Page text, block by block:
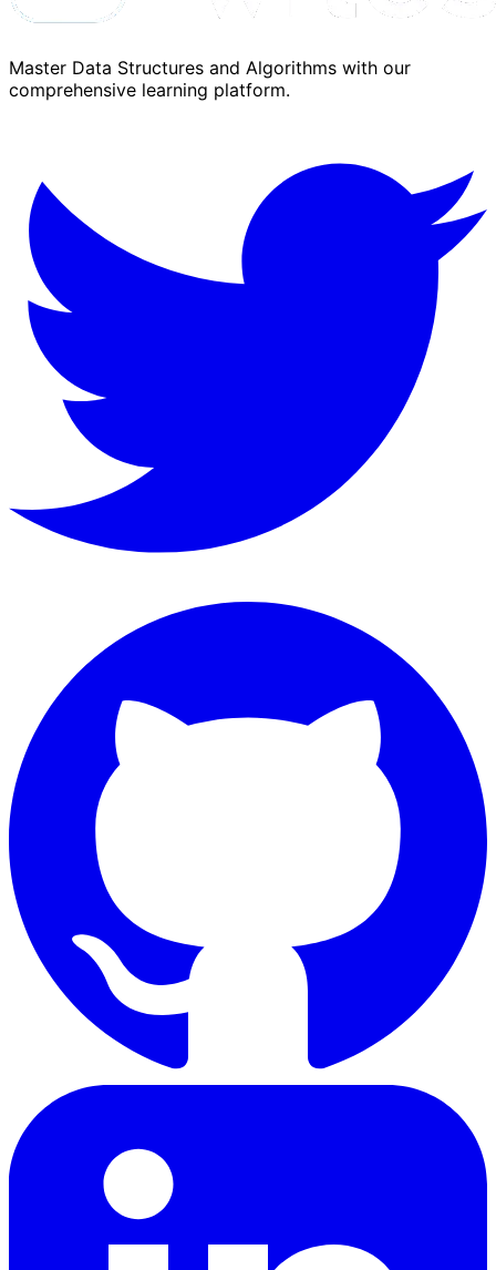
Master Data Structures and Algorithms with our
comprehensive learning platform.